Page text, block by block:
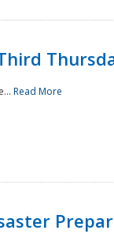
Read More